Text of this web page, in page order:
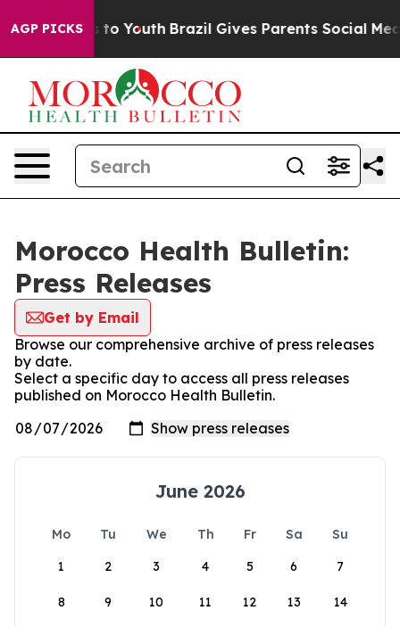
AGP PICKS
Harms to Youth Brazil Gives Parents Social
Morocco Health Bulletin:
Press Releases
Get by Email
Browse our comprehensive archive of press releases
by date.
Select a specific day to access all press releases
published on Morocco Health Bulletin.
June 2026
Mo Tu We Th Fr Sa
Su
1
2 3 4 5 6 7
8 9 10 11 12 13 14